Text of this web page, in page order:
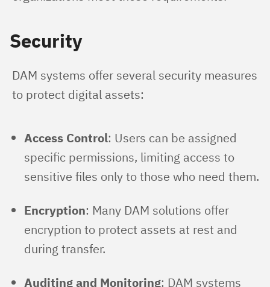
Security
DAM systems offer several security measures
to protect digital assets:
Access Control: Users can be assigned
specific permissions, limiting access to
sensitive files only to those who need them.
Encryption: Many DAM solutions offer
encryption to protect assets at rest and
during transfer.
Auditing and Monitoring: DAM systems